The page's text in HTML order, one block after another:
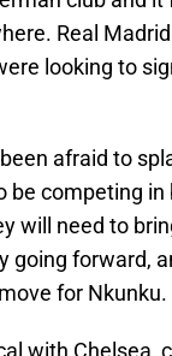
Real
looking to
afraid to
be competing in
will need to
going forward,
for Nkunku.